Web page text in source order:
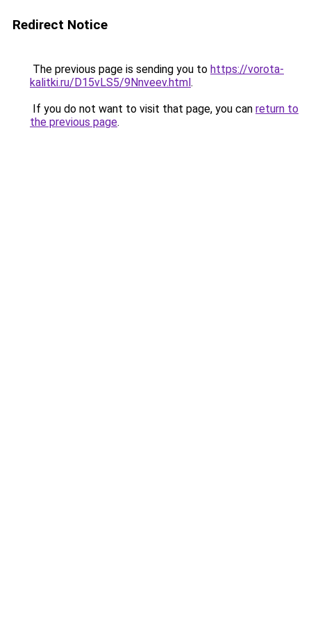
Redirect Notice
The previous page is sending you to https://vorota-
kalitki.ru/D15vLS5/9Nnveev.html.
If you do not want to visit that page, you can return to
the previous page.